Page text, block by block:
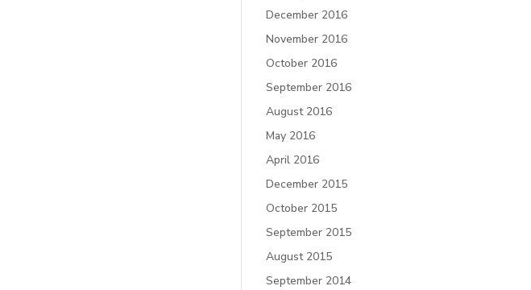
December 2016
November 2016
October 2016
September 2016
August 2016
May 2016
April 2016
December 2015
October 2015
September 2015
August 2015
September 2014